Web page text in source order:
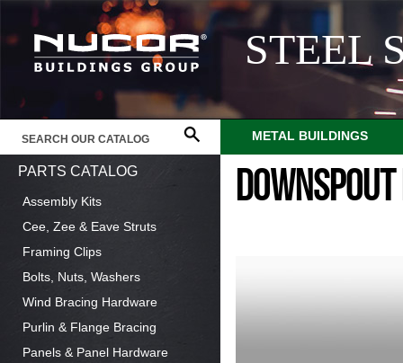
STEEL
METAL BUILDINGS
PARTS CATALOG
Assembly Kits
Cee, Zee & Eave Struts
Framing Clips
Bolts, Nuts, Washers
Wind Bracing Hardware
Purlin & Flange Bracing
Panels & Panel Hardware